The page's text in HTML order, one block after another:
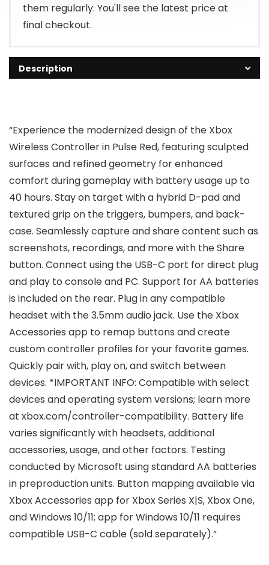
them regularly. You'll see the latest price at
final checkout.
Description
“Experience the modernized design of the Xbox
Wireless Controller in Pulse Red, featuring sculpted
surfaces and refined geometry for enhanced
comfort during gameplay with battery usage up to
40 hours. Stay on target with a hybrid D-pad and
textured grip on the triggers, bumpers, and back-
case. Seamlessly capture and share content such as
screenshots, recordings, and more with the Share
button. Connect using the USB-C port for direct plug
and play to console and PC. Support for AA batteries
is included on the rear. Plug in any compatible
headset with the 3.5mm audio jack. Use the Xbox
Accessories app to remap buttons and create
custom controller profiles for your favorite games.
Quickly pair with, play on, and switch between
devices. *IMPORTANT INFO: Compatible with select
devices and operating system versions; learn more
at xbox.com/controller-compatibility. Battery life
varies significantly with headsets, additional
accessories, usage, and other factors. Testing
conducted by Microsoft using standard AA batteries
in preproduction units. Button mapping available via
Xbox Accessories app for Xbox Series X|S, Xbox One,
and Windows 10/11; app for Windows 10/11 requires
compatible USB-C cable (sold separately).”